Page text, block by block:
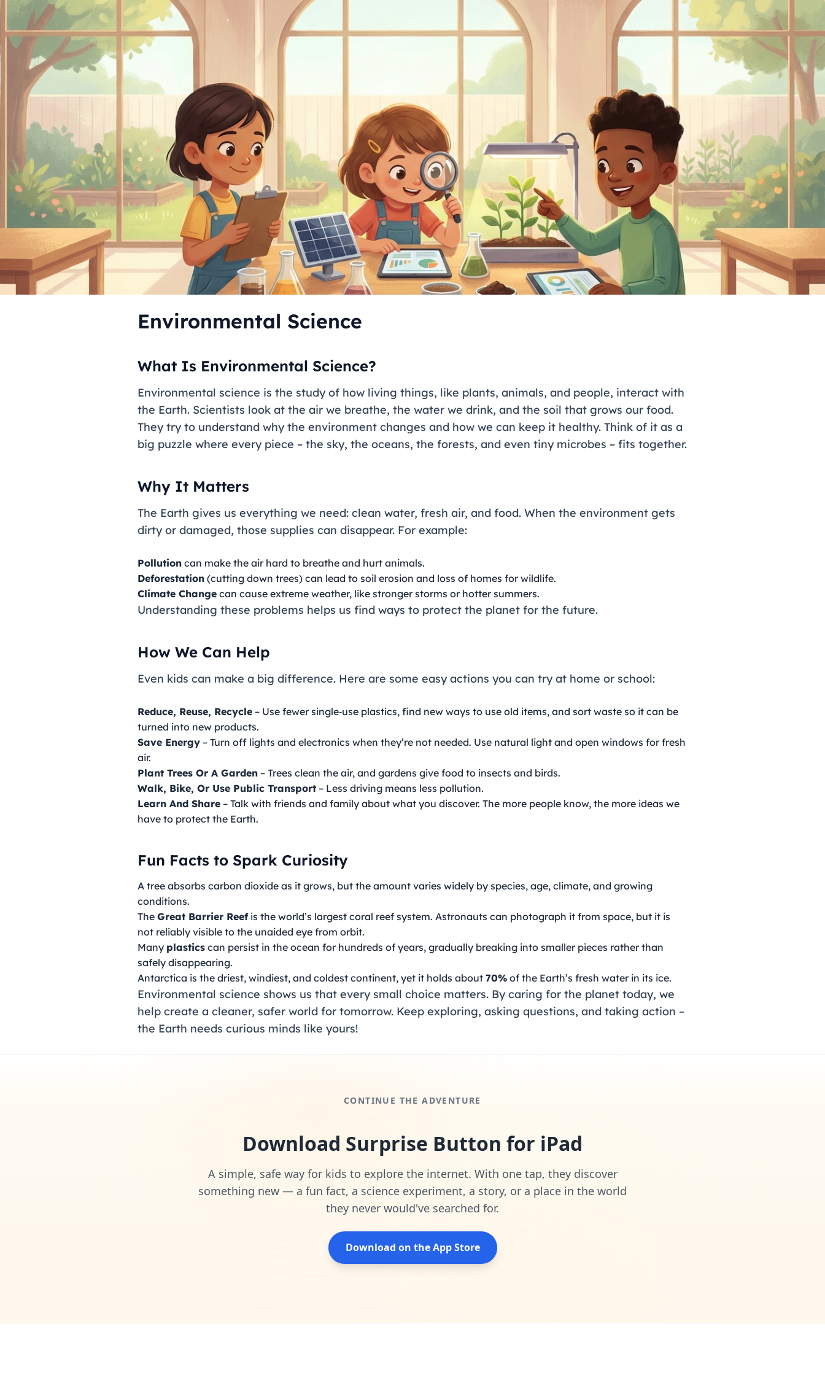
Environmental Science
What Is Environmental Science?
Environmental science is the study of how living things, like plants, animals, and people, interact with
the Earth. Scientists look at the air we breathe, the water we drink, and the soil that grows our food.
They try to understand why the environment changes and how we can keep it healthy. Think of it as a
big puzzle where every piece – the sky, the oceans, the forests, and even tiny microbes – fits together.
Why It Matters
The Earth gives us everything we need: clean water, fresh air, and food. When the environment gets
dirty or damaged, those supplies can disappear. For example:
Pollution can make the air hard to breathe and hurt animals.
Deforestation (cutting down trees) can lead to soil erosion and loss of homes for wildlife.
Climate Change can cause extreme weather, like stronger storms or hotter summers.
Understanding these problems helps us find ways to protect the planet for the future.
How We Can Help
Even kids can make a big difference. Here are some easy actions you can try at home or school:
Reduce, Reuse, Recycle – Use fewer single‑use plastics, find new ways to use old items, and sort waste so it can be
turned into new products.
Save Energy – Turn off lights and electronics when they’re not needed. Use natural light and open windows for fresh
air.
Plant Trees Or A Garden – Trees clean the air, and gardens give food to insects and birds.
Walk, Bike, Or Use Public Transport – Less driving means less pollution.
Learn And Share – Talk with friends and family about what you discover. The more people know, the more ideas we
have to protect the Earth.
Fun Facts to Spark Curiosity
A tree absorbs carbon dioxide as it grows, but the amount varies widely by species, age, climate, and growing
conditions.
The Great Barrier Reefis the world’s largest coral reef system. Astronauts can photograph it from space, but it is
not reliably visible to the unaided eye from orbit.
Many plastics can persist in the ocean for hundreds of years, gradually breaking into smaller pieces rather than
safely disappearing.
Antarctica is the driest, windiest, and coldest continent, yet it holds about 70% of the Earth’s fresh water in its ice.
Environmental science shows us that every small choice matters. By caring for the planet today, we
help create a cleaner, safer world for tomorrow. Keep exploring, asking questions, and taking action –
the Earth needs curious minds like yours!
CONTINUE THE ADVENTURE
Download Surprise Button for iPad
A simple, safe way for kids to explore the internet. With one tap, they discover
something new — a fun fact, a science experiment, a story, or a place in the world
they never would've searched for.
Download on the App Store